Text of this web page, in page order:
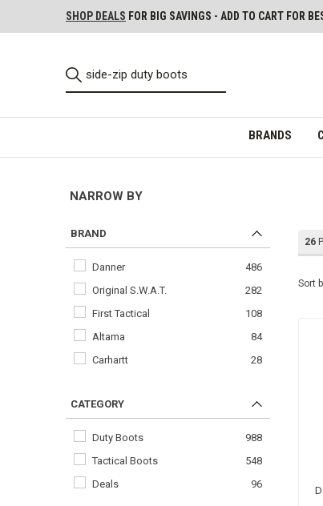
SHOP DEALS FOR BIG SAVINGS - ADD TO CART FOR
BRANDS
NARROW BY
BRAND
Danner
486
Original S.W.A.T.
282
First Tactical
108
Altama
84
Carhartt
28
CATEGORY
Duty Boots
988
Tactical Boots
548
Deals
96
26
Sort